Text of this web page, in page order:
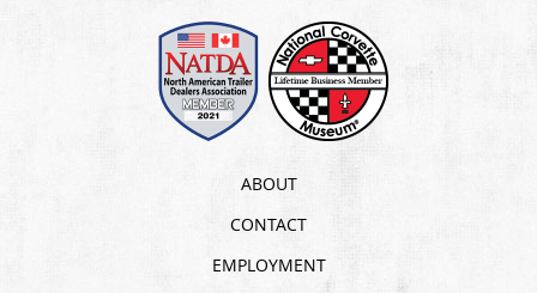
ABOUT
CONTACT
EMPLOYMENT